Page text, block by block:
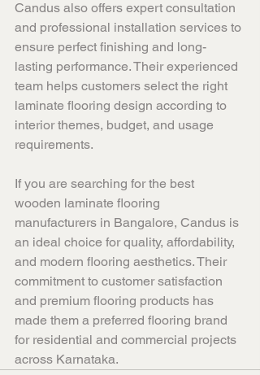
Candus also offers expert consultation
and professional installation services to
ensure perfect finishing and long-
lasting performance. Their experienced
team helps customers select the right
laminate flooring design according to
interior themes, budget, and usage
requirements.
If you are searching for the best
wooden laminate flooring
manufacturers in Bangalore, Candus is
an ideal choice for quality, affordability,
and modern flooring aesthetics. Their
commitment to customer satisfaction
and premium flooring products has
made them a preferred flooring brand
for residential and commercial projects
across Karnataka.